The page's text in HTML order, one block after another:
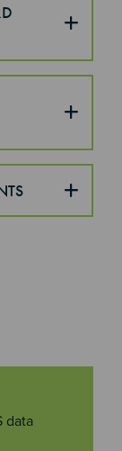
data